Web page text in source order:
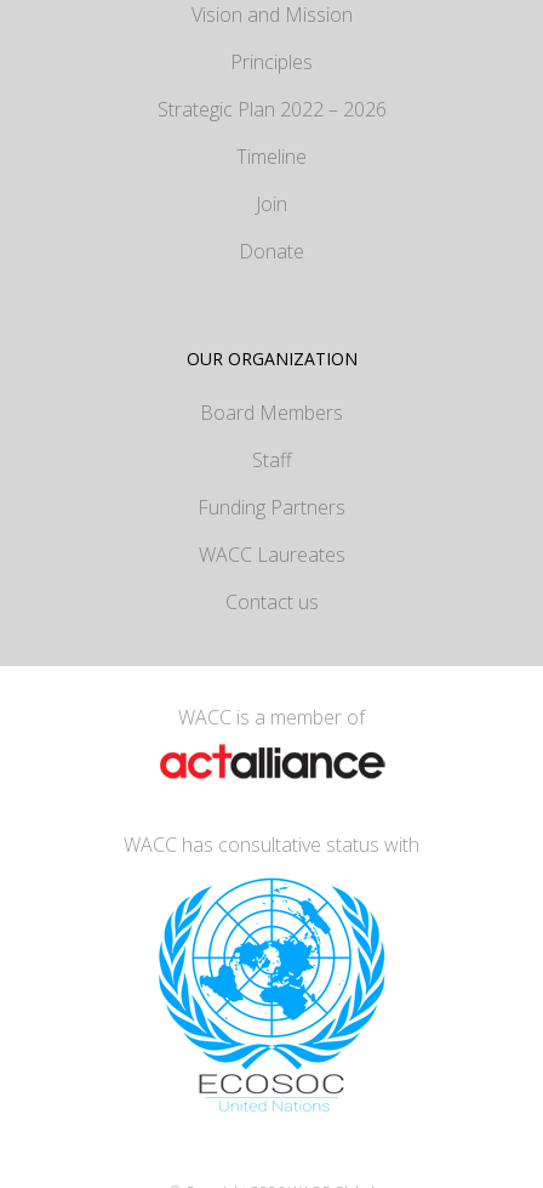
Vision and Mission
Principles
Strategic Plan 2022 – 2026
Timeline
Join
Donate
OUR ORGANIZATION
Board Members
Staff
Funding Partners
WACC Laureates
Contact us
WACC is a member of
WACC has consultative status with